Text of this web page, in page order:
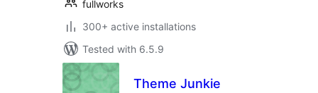
fullworks
300+ active installations
Tested with 6.5.9
Theme Junkie